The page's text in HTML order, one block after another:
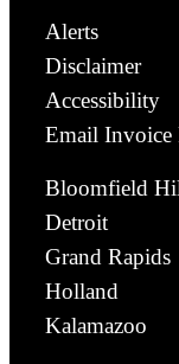
Alerts
Disclaimer
Accessibility
Email Invoice
Bloomfield
Detroit
Grand Rapids
Holland
Kalamazoo